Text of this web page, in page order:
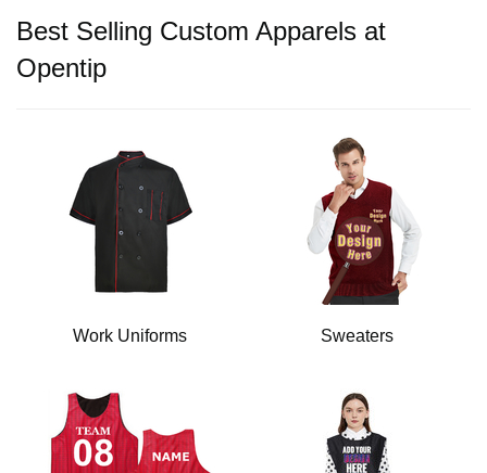
Best Selling Custom Apparels at
Opentip
Work Uniforms Sweaters